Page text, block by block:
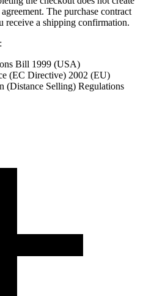
The purchase contract
receive a shipping confirmation.
Bill 1999 (USA)
(EC Directive) 2002 (EU)
(Distance Selling) Regulations